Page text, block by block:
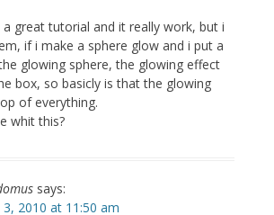
a great tutorial and it really work, but i
if i make a sphere glow and i put a
glowing sphere, the glowing effect
box, so basicly is that the glowing
of everything.
whit this?
says:
3, 2010 at 11:50 am